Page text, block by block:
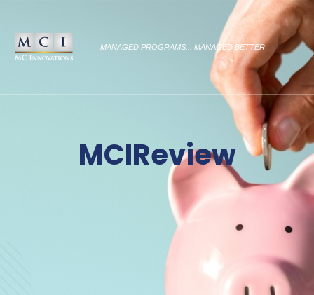
MANAGED PROGRAMS... MANAGED BETTER
MCIReview